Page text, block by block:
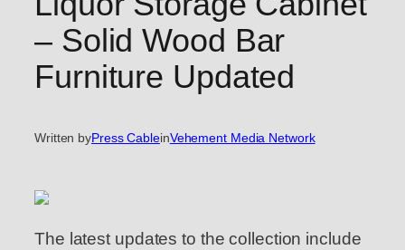
– Solid Wood Bar
Furniture Updated
Written byPress CableinVehement Media Network
The latest updates to the collection include